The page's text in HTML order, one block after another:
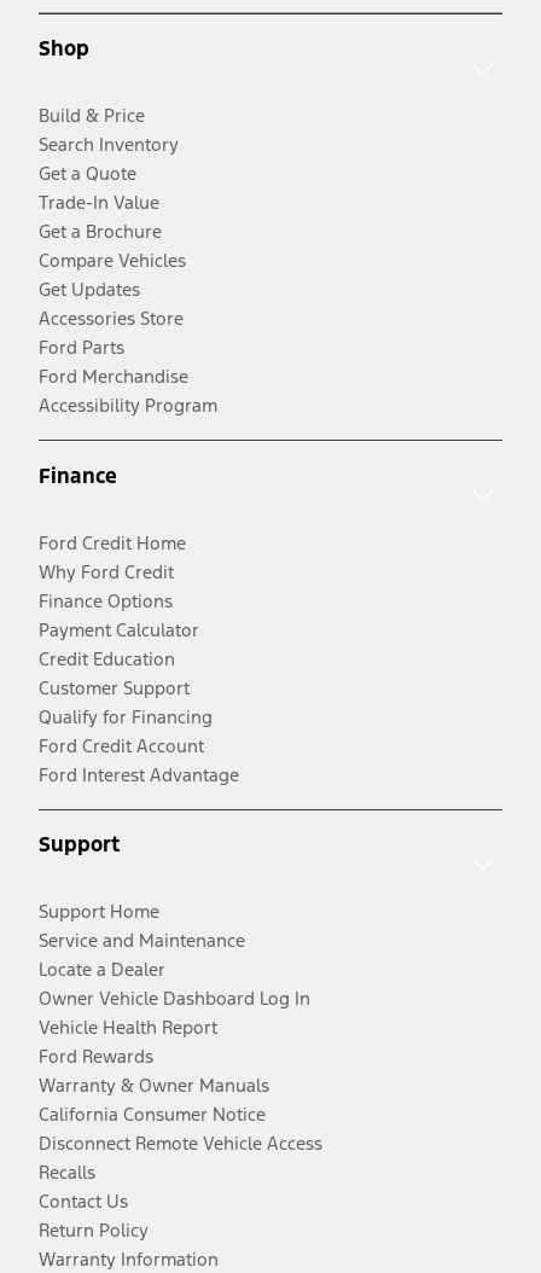
Shop
Build & Price
Search Inventory
Get a Quote
Trade-In Value
Get a Brochure
Compare Vehicles
Get Updates
Accessories Store
Ford Parts
Ford Merchandise
Accessibility Program
Finance
Ford Credit Home
Why Ford Credit
Finance Options
Payment Calculator
Credit Education
Customer Support
Qualify for Financing
Ford Credit Account
Ford Interest Advantage
Support
Support Home
Service and Maintenance
Locate a Dealer
Owner Vehicle Dashboard Log In
Vehicle Health Report
Ford Rewards
Warranty & Owner Manuals
California Consumer Notice
Disconnect Remote Vehicle Access
Recalls
Contact Us
Return Policy
Warranty Information